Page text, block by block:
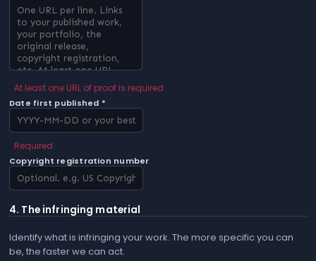
At least one URL of proof is required
Date first published *
Required
Copyright registration number
4. The infringing material
Identify what is infringing your work. The more specific you can
be, the faster we can act.